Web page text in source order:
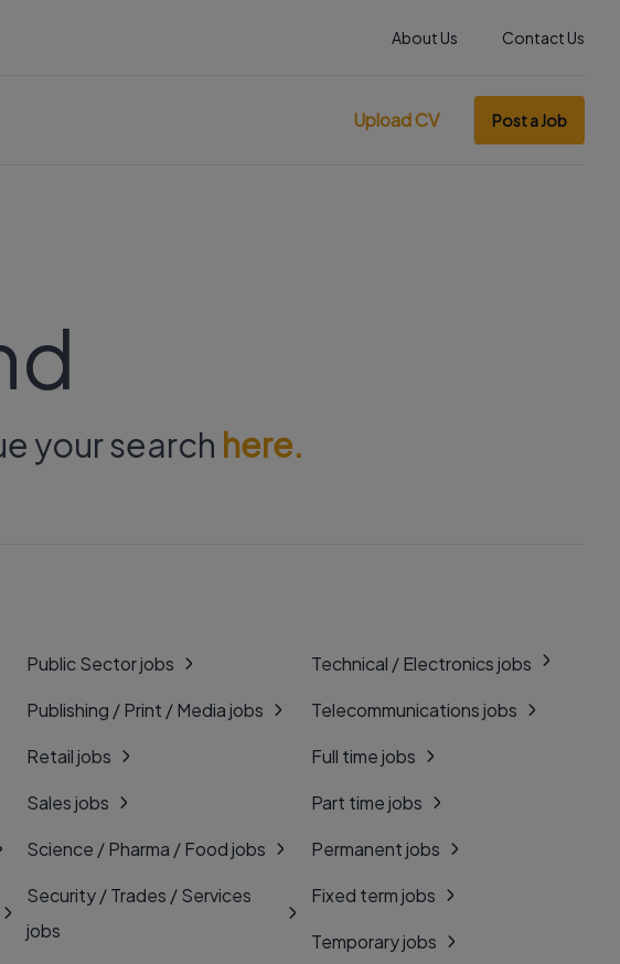
About Us Contact Us
Upload CV Post a Job
your search here.
Public Sector jobs
Publishing / Print / Media jobs
Retail jobs
Sales jobs
Science / Pharma / Food jobs
Security / Trades / Services
jobs
Technical / Electronics jobs
Telecommunications jobs
Full time jobs
Part time jobs
Permanent jobs
Fixed term jobs
Temporary jobs